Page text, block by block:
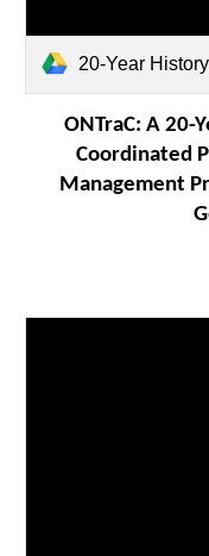
20-Year
ONTraC: A 20-
Coordinated
Management